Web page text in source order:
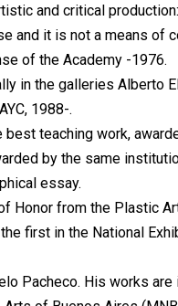
and critical
and it is not a means of
of the Academy -1976.
in the galleries Alberto
1988-.
teaching work,
by the same
essay.
Honor from the Plastic
first in the National
Pacheco. His works